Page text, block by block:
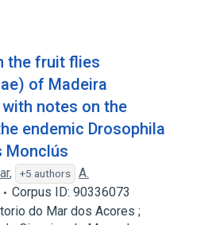
the fruit flies
of Madeira
notes on the
endemic Drosophila
Monclús
, +5 authors
A.
Corpus ID: 90336073
do Mar dos Acores ;